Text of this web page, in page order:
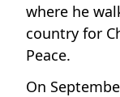
where he
country for
Peace.
On